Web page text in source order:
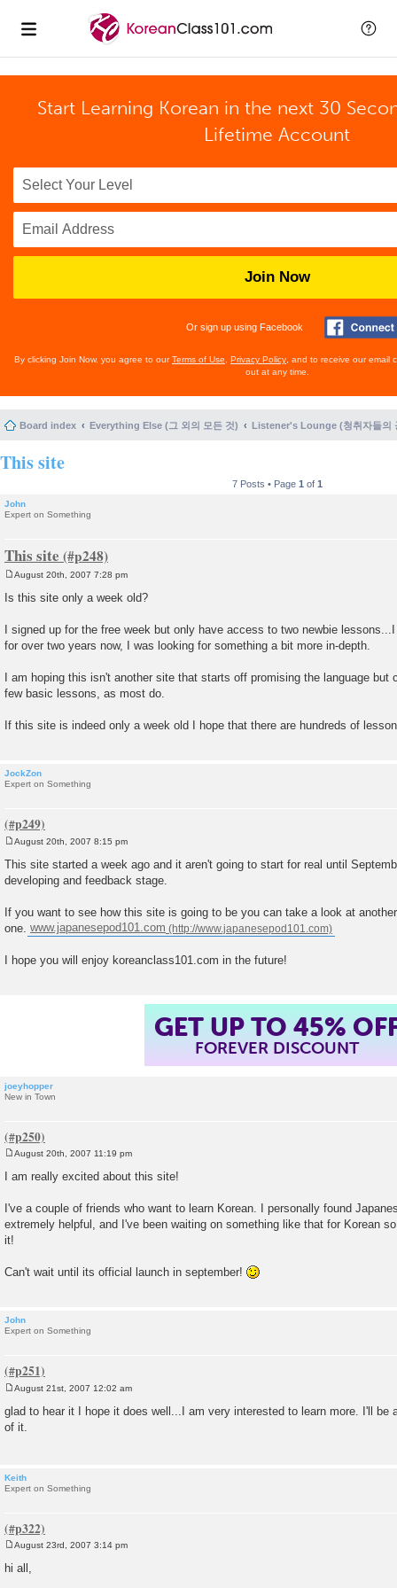
Start Learning Korean in the next 30
Lifetime Account
Join Now
Or sign up using Facebook
By clicking Join Now, you agree to ourTerms of Use Privacy Policy , and to receive our email
out at any time.
Board index Everything Else (그 외의 모든 것) Listener's Lounge (청취자들의
This site
7 Posts • Page 1 of 1
John
Expert on Something
This site
o
August 20th, 2007 7:28 pm
Is this site only a week old?
I signed up for the free week but only have access to two newbie
for over two years now, I was looking for something a bit more in-depth.
I am hoping this isn't another site that starts off promising the language but
few basic lessons, as most do.
If this site is indeed only a week old I hope that there are hundreds of
JockZon
Expert on Something
o
s
t
August 20th, 2007 8:15 pm
This site started a week ago and it aren't going to start for real until
developing and feedback stage.
If you want to see how this site is going to be you can take a look at
one. www.japanesepod101.com
I hope you will enjoy koreanclass101.com in the future!
GET UP TO 45%
FOREVER DISCOUNT
joeyhopper
New in Town
s
August 20th, 2007 11:19 pm
I am really excited about this site!
I've a couple of friends who want to learn Korean. I personally found
extremely helpful, and I've been waiting on something like that for Korean
it!
Can't wait until its official launch in september!
John
Expert on Something
s
August 21st, 2007 12:02 am
glad to hear it I hope it does well...I am very interested to learn more. I'll be
of it.
Keith
Expert on Something
s
August 23rd, 2007 3:14 pm
hi all,